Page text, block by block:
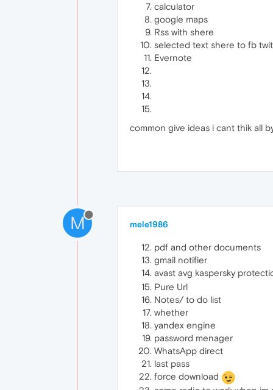
calculator
google maps
Rss with shere
selected text shere to fb
Evernote
common give ideas i cant thik all
M mele1986
pdf and other documents
gmail notifier
avast avg kaspersky
Pure Url
Notes/ to do list
whether
yandex engine
password menager
WhatsApp direct
last pass
force download